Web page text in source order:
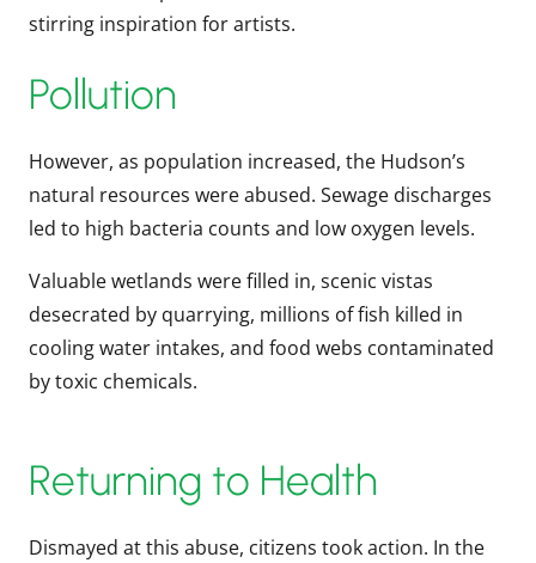
stirring inspiration for artists.
Pollution
However, as population increased, the Hudson’s
natural resources were abused. Sewage discharges
led to high bacteria counts and low oxygen levels.
Valuable wetlands were filled in, scenic vistas
desecrated by quarrying, millions of fish killed in
cooling water intakes, and food webs contaminated
by toxic chemicals.
Returning to Health
Dismayed at this abuse, citizens took action. In the